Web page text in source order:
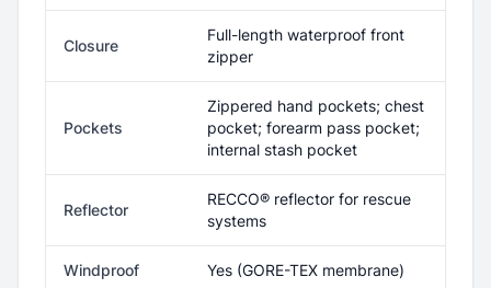
Closure
Full-length waterproof front
zipper
Pockets
Zippered hand pockets; chest
pocket; forearm pass pocket;
internal stash pocket
Reflector
RECCO® reflector for rescue
systems
Windproof Yes (GORE-TEX membrane)